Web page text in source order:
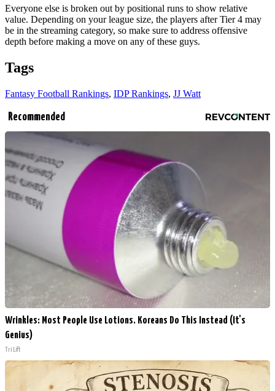
Everyone else is broken out by positional runs to show relative
value. Depending on your league size, the players after Tier 4 may
be in the streaming category, so make sure to address offensive
depth before making a move on any of these guys.
Tags
Fantasy Football Rankings, IDP Rankings, JJ Watt
Recommended
Wrinkles: Most People Use Lotions. Koreans Do This Instead (It's
Genius)
Tri Lift